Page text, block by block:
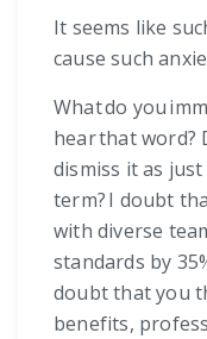
It seems like
cause such
What do you
hear that word?
dismiss it as
term? I doubt
with diverse
standards by
doubt that you
benefits,